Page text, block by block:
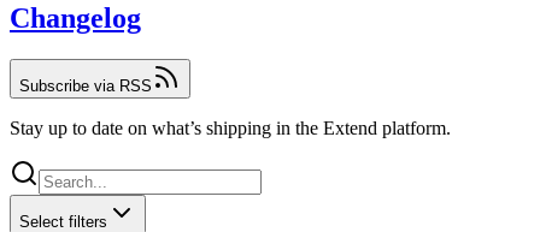
Changelog
Subscribe via RSS
Stay up to date on what’s shipping in the Extend platform.
Select filters